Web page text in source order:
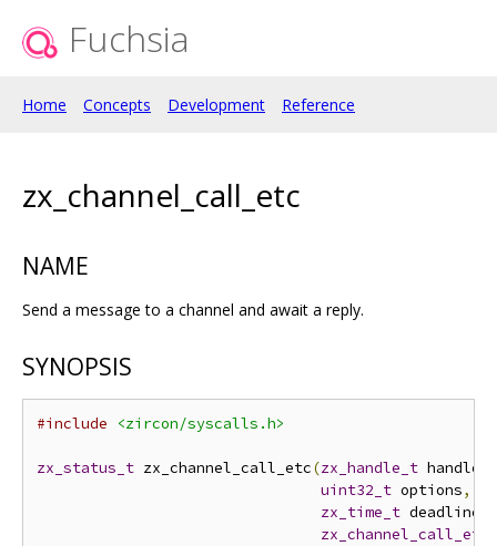
Fuchsia
Home Concepts Development Reference
zx_channel_call_etc
NAME
Send a message to a channel and await a reply.
SYNOPSIS
#include <zircon/syscalls.h>
zx_status_t zx_channel_call_etc(zx_handle_t handle
uint32_t options,
zx_time_t deadline